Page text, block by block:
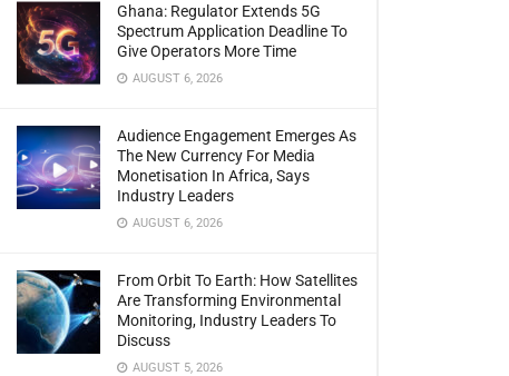
Ghana: Regulator Extends 5G
Spectrum Application Deadline To
Give Operators More Time
AUGUST 6, 2026
Audience Engagement Emerges As
The New Currency For Media
Monetisation In Africa, Says
Industry Leaders
AUGUST 6, 2026
From Orbit To Earth: How Satellites
Are Transforming Environmental
Monitoring, Industry Leaders To
Discuss
AUGUST 5, 2026